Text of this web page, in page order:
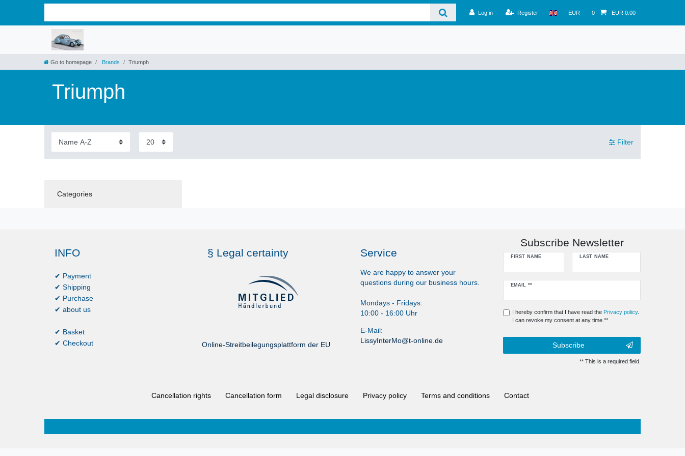
Log in Register EUR 0 EUR 0.00
Go to homepage Brands Triumph
Triumph
Filter
Categories
INFO
✔ Payment
✔ Shipping
✔ Purchase
✔ about us
✔ Basket
✔ Checkout
§ Legal certainty
Online-Streitbeilegungsplattform der EU
Service
We are happy to answer your
questions during our business hours.
Mondays - Fridays:
10:00 - 16:00 Uhr
E-Mail:
LissyInterMo@t-online.de
Subscribe Newsletter
FIRST NAME LAST NAME
EMAIL **
Newsletter
I hereby confirm that I have read the Privacy policy.
I can revoke my consent at any time.**
Subscribe
** This is a required field.
Cancellation rights Cancellation form Legal disclosure Privacy policy Terms and conditions Contact